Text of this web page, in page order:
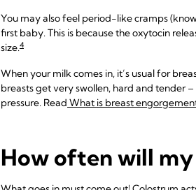
You may also feel period-like cramps
first baby. This is because the oxytocin
size.4
When your milk comes in, it’s usual for
breasts get very swollen, hard and tender
pressure. Read What is breast
How often will my